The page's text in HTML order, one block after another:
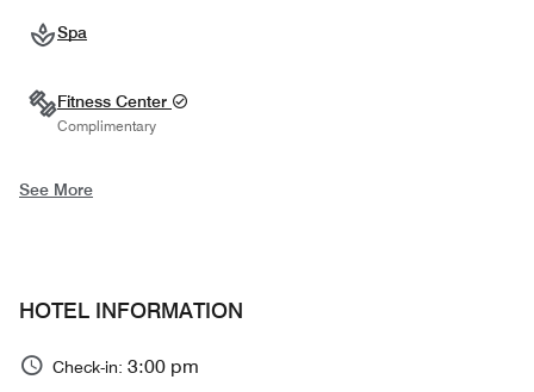
Spa
Fitness Center
Complimentary
See More
HOTEL INFORMATION
Check-in: 3:00 pm